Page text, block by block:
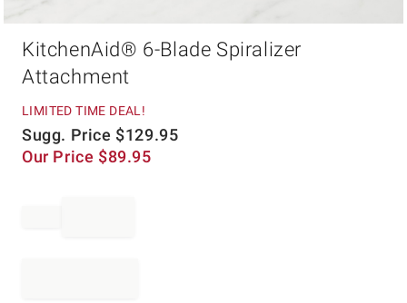
KitchenAid® 6-Blade Spiralizer
Attachment
LIMITED TIME DEAL!
Sugg. Price $129.95
Our Price $89.95